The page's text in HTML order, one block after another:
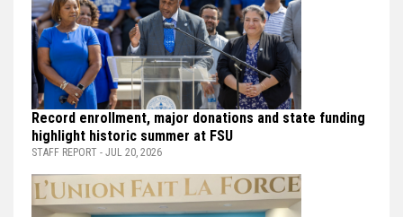
Record enrollment, major donations and state funding
highlight historic summer at FSU
STAFF REPORT - JUL 20, 2026